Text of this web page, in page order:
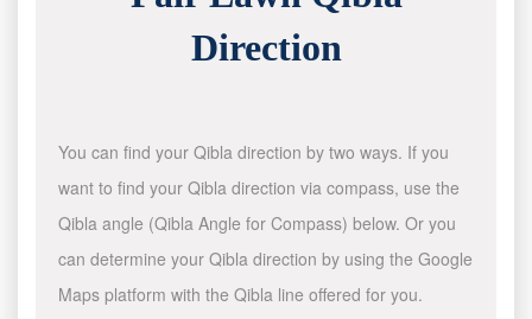
Direction
You can find your Qibla direction by two ways. If you
want to find your Qibla direction via compass, use the
Qibla angle (Qibla Angle for Compass) below. Or you
can determine your Qibla direction by using the Google
Maps platform with the Qibla line offered for you.